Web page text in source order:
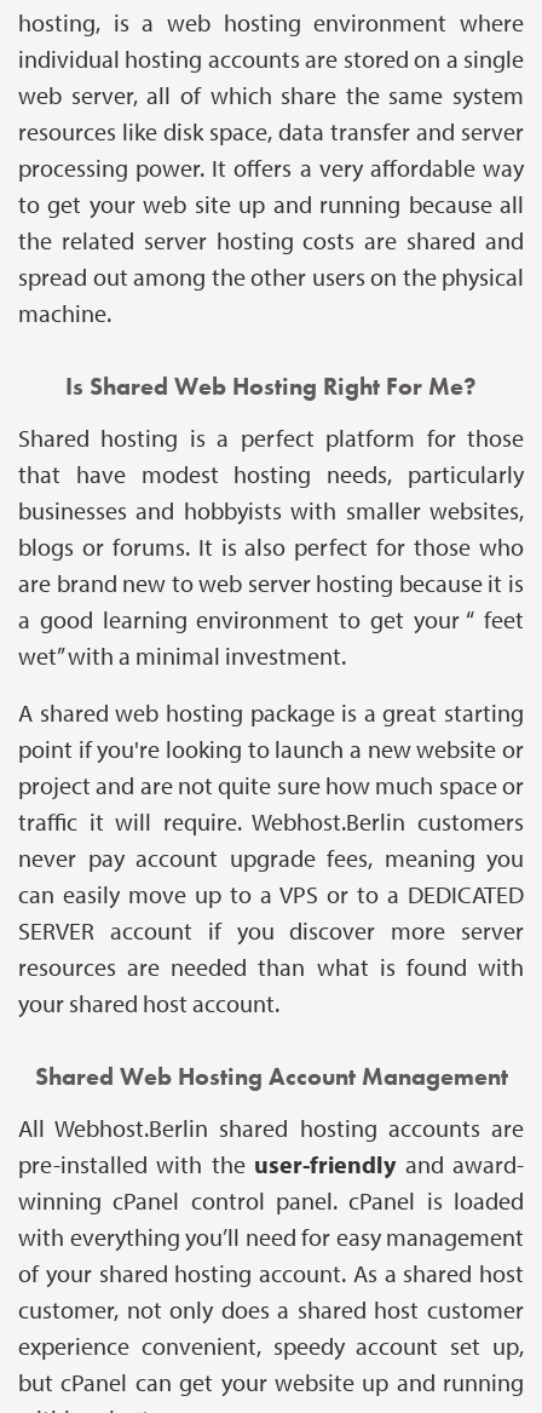
hosting, is a web hosting environment where
individual hosting accounts are stored on a single
web server, all of which share the same system
resources like disk space, data transfer and server
processing power. It offers a very affordable way
to get your web site up and running because all
the related server hosting costs are shared and
spread out among the other users on the physical
machine.
Is Shared Web Hosting Right For Me?
Shared hosting is a perfect platform for those
that have modest hosting needs, particularly
businesses and hobbyists with smaller websites,
blogs or forums. It is also perfect for those who
are brand new to web server hosting because it is
a good learning environment to get your “ feet
wet” with a minimal investment.
A shared web hosting package is a great starting
point if you're looking to launch a new website or
project and are not quite sure how much space or
traffic it will require. Webhost.Berlin customers
never pay account upgrade fees, meaning you
can easily move up to a VPS or to a DEDICATED
SERVER account if you discover more server
resources are needed than what is found with
your shared host account.
Shared Web Hosting Account Management
All Webhost.Berlin shared hosting accounts are
pre-installed with the user-friendlyand award-
winning cPanel control panel. cPanel is loaded
with everything you’ll need for easy management
of your shared hosting account. As a shared host
customer, not only does a shared host customer
experience convenient, speedy account set up,
but cPanel can get your website up and running